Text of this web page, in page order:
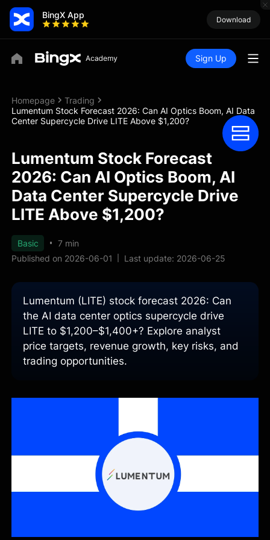
BingX App Download
Sign Up
Homepage
Trading
Lumentum Stock Forecast 2026: Can AI Optics Boom, AI Data
Center Supercycle Drive LITE Above $1,200?
Lumentum Stock Forecast
2026: Can AI Optics Boom, AI
Data Center Supercycle Drive
LITE Above $1,200?
Basic
7 min
Published on 2026-06-01
Last update: 2026-06-25
Lumentum (LITE) stock forecast 2026: Can
the AI data center optics supercycle drive
LITE to $1,200–$1,400+? Explore analyst
price targets, revenue growth, key risks, and
trading opportunities.